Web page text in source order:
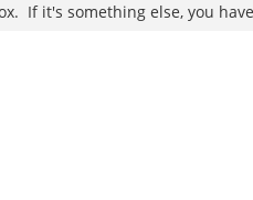
If it's something else, you